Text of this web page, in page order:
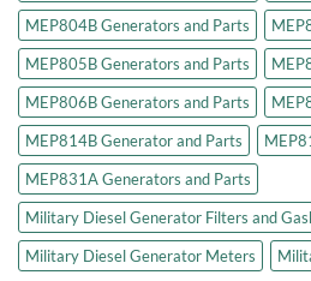
MEP804B Generators and Parts
MEP805B Generators and Parts
MEP806B Generators and Parts
MEP814B Generator and Parts
MEP831A Generators and Parts
Military Diesel Generator Filters and
Military Diesel Generator Meters